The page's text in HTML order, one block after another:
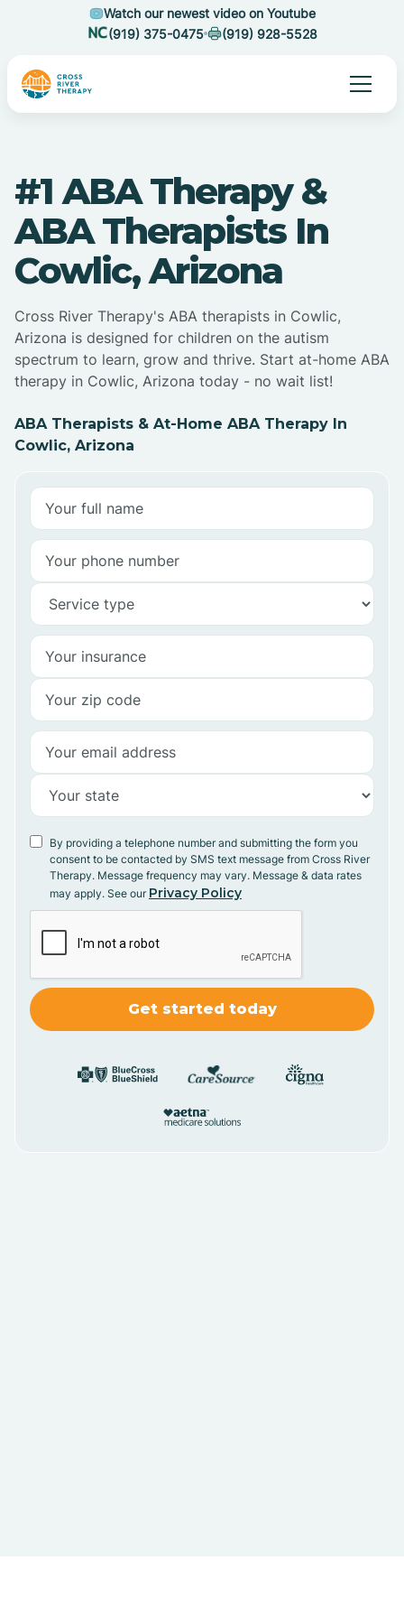
Watch our newest video on Youtube
(919) 375-0475
(919) 928-5528
#1 ABA Therapy &
ABA Therapists In
Cowlic, Arizona
Cross River Therapy's ABA therapists in Cowlic,
Arizona is designed for children on the autism
spectrum to learn, grow and thrive. Start at-home ABA
therapy in Cowlic, Arizona today - no wait list!
ABA Therapists & At-Home ABA Therapy In
Cowlic, Arizona
By providing a telephone number and submitting the form you
consent to be contacted by SMS text message from Cross River
Therapy. Message frequency may vary. Message & data rates
may apply. See our Privacy Policy